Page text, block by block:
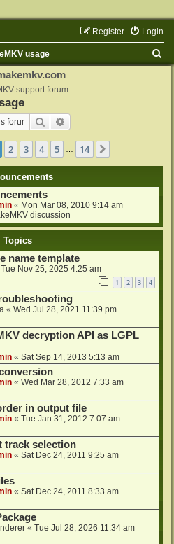
Login
Register
usage
support forum
Search
1of 14
2 3 4 5 14
« Mon Mar 08, 2010 9:14 am
discussion
Topics
name template
Tue Nov 25, 2025 4:25 am
1 2 3 4
« Wed Jul 28, 2021 11:39 pm
decryption API as LGPL
« Sat Sep 14, 2013 5:13 am
« Wed Mar 28, 2012 7:33 am
in output file
« Tue Jan 31, 2012 7:07 am
track selection
« Sat Dec 24, 2011 9:25 am
« Sat Dec 24, 2011 8:33 am
« Tue Jul 28, 2026 11:34 am